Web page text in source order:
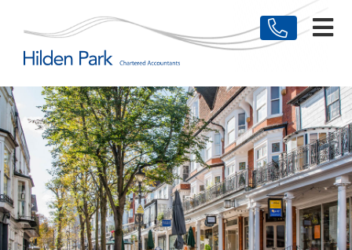
HOME
MEET THE TEAM
BUSINESSES
INDIVIDUALS